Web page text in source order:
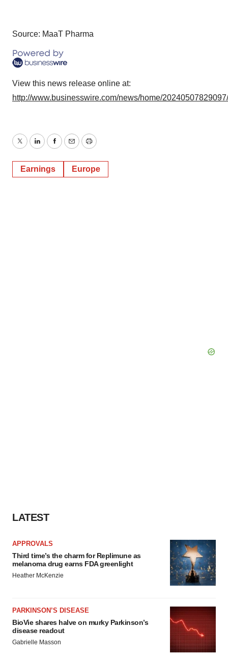
Source: MaaT Pharma
View this news release online at:
http://www.businesswire.com/news/home/
TwitterLinkedInFacebook
EmailPrint
Earnings Europe
LATEST
APPROVALS
Third time’s the charm for Replimune as
melanoma drug earns FDA greenlight
Heather McKenzie
PARKINSON’S DISEASE
BioVie shares halve on murky Parkinson’s
disease readout
Gabrielle Masson